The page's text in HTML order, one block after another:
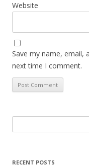
Website
Save my name, email,
next time I comment.
for:
RECENT POSTS